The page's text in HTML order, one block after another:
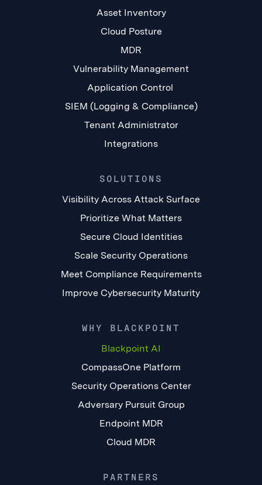
Asset Inventory
Cloud Posture
MDR
Vulnerability Management
Application Control
SIEM (Logging & Compliance)
Tenant Administrator
Integrations
SOLUTIONS
Visibility Across Attack Surface
Prioritize What Matters
Secure Cloud Identities
Scale Security Operations
Meet Compliance Requirements
Improve Cybersecurity Maturity
WHY BLACKPOINT
Blackpoint AI
CompassOne Platform
Security Operations Center
Adversary Pursuit Group
Endpoint MDR
Cloud MDR
PARTNERS